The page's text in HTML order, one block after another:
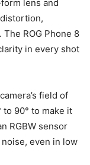
lens and
ROG Phone 8
in every shot
field of
to 90° to make it
RGBW sensor
even in low